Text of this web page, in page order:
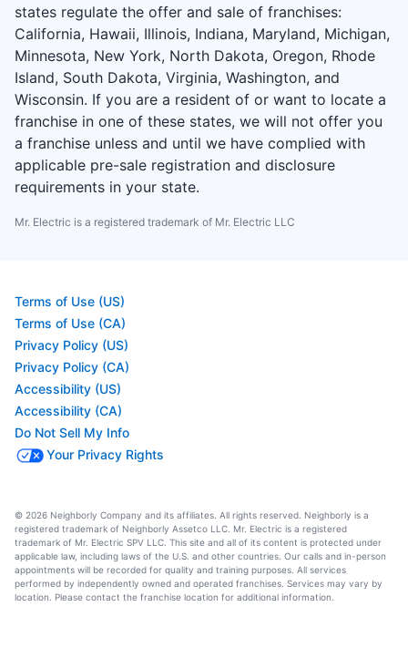
states regulate the offer and sale of franchises:
California, Hawaii, Illinois, Indiana, Maryland, Michigan,
Minnesota, New York, North Dakota, Oregon, Rhode
Island, South Dakota, Virginia, Washington, and
Wisconsin. If you are a resident of or want to locate a
franchise in one of these states, we will not offer you
a franchise unless and until we have complied with
applicable pre-sale registration and disclosure
requirements in your state.
Mr. Electric is a registered trademark of Mr. Electric LLC
Terms of Use (US)
Terms of Use (CA)
Privacy Policy (US)
Privacy Policy (CA)
Accessibility (US)
Accessibility (CA)
Do Not Sell My Info
Your Privacy Rights
© 2026 Neighborly Company and its affiliates. All rights reserved. Neighborly is a
registered trademark of Neighborly Assetco LLC. Mr. Electric is a registered
trademark of Mr. Electric SPV LLC. This site and all of its content is protected under
applicable law, including laws of the U.S. and other countries. Our calls and in-person
appointments will be recorded for quality and training purposes. All services
performed by independently owned and operated franchises. Services may vary by
location. Please contact the franchise location for additional information.